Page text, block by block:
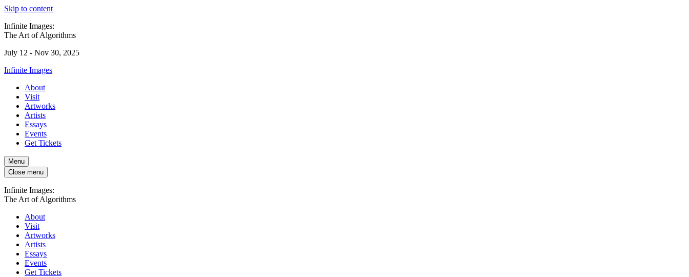
Skip to content
Infinite Images:
The Art of Algorithms
July 12 - Nov 30, 2025
Infinite Images
About
Visit
Artworks
Artists
Essays
Events
Get Tickets
Menu
Close menu
Infinite Images:
The Art of Algorithms
About
Visit
Artworks
Artists
Essays
Events
Get Tickets